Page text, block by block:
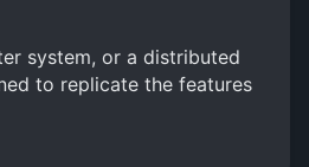
system, or a distributed
to replicate the features